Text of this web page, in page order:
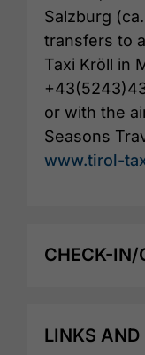
Salzburg
transfers to
Taxi Kröll in
or with the
Seasons
www.tirol-
CHECK-IN/
LINKS AND